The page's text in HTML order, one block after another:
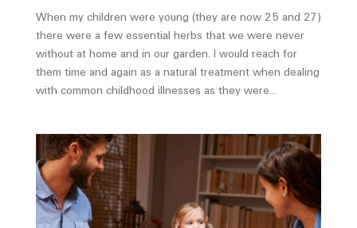
When my children were young (they are now 25 and 27)
there were a few essential herbs that we were never
without at home and in our garden. I would reach for
them time and again as a natural treatment when dealing
with common childhood illnesses as they were...